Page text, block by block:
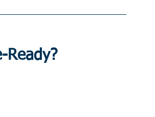
Ready?